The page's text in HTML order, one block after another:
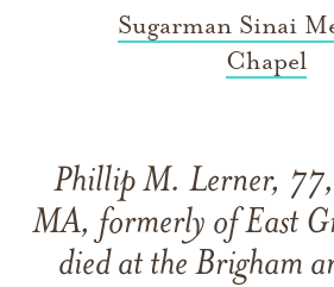
Sugarman Sinai
Chapel
Phillip M. Lerner,
MA, formerly of East
died at the Brigham